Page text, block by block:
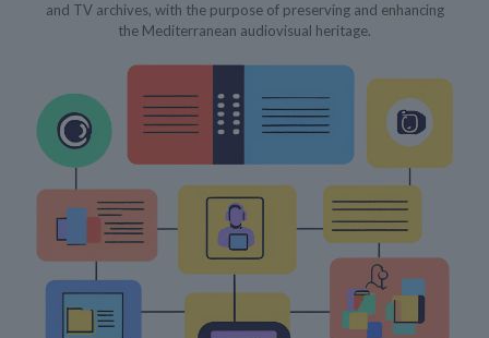
and TV archives, with the purpose of preserving and enhancing
the Mediterranean audiovisual heritage.